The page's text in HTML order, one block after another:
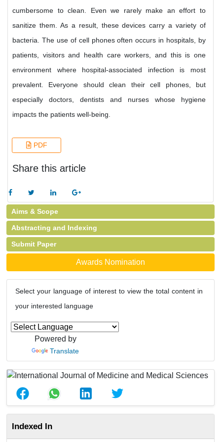
cumbersome to clean. Even we rarely make an effort to
sanitize them. As a result, these devices carry a variety of
bacteria. The use of cell phones often occurs in hospitals, by
patients, visitors and health care workers, and this is one
environment where hospital-associated infection is most
prevalent. Everyone should clean their cell phones, but
especially doctors, dentists and nurses whose hygiene
impacts the patients well-being.
PDF
Share this article
Aims & Scope
Abstracting and Indexing
Submit Paper
Awards Nomination
Select your language of interest to view the total content in
your interested language
Powered by
Translate
Indexed In